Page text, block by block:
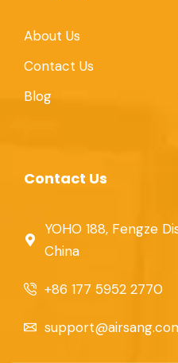
About Us
Contact Us
Blog
Contact Us
YOHO 188, Fengze
China
+86 177 5952 2770